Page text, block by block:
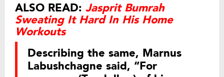
ALSO READ: Jasprit Bumrah
Sweating It Hard In His Home
Workouts
Describing the same, Marnus
Labushchagne said, “For